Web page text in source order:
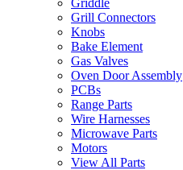
Griddle
Grill Connectors
Knobs
Bake Element
Gas Valves
Oven Door Assembly
PCBs
Range Parts
Wire Harnesses
Microwave Parts
Motors
View All Parts